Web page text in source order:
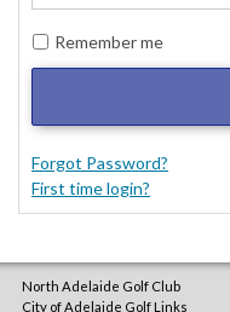
Remember me
Forgot Password?
First time login?
North Adelaide Golf Club
City of Adelaide Golf Links